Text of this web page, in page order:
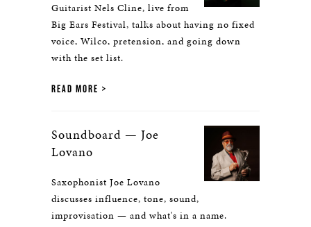
Guitarist Nels Cline, live from
Big Ears Festival, talks about having no fixed
voice, Wilco, pretension, and going down
with the set list.
READ MORE
Soundboard — Joe
Lovano
Saxophonist Joe Lovano
discusses influence, tone, sound,
improvisation — and what's in a name.